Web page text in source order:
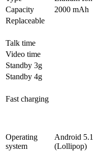
Capacity
2000 mAh
Replaceable
Talk time
Video time
Standby 3g
Standby 4g
Fast charging
Operating
system
Android 5.1
(Lollipop)